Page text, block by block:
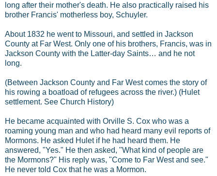
long after their mother's death. He also practically raised his
brother Francis' motherless boy, Schuyler.
About 1832 he went to Missouri, and settled in Jackson
County at Far West. Only one of his brothers, Francis, was in
Jackson County with the Latter-day Saints… and he not
long.
(Between Jackson County and Far West comes the story of
his rowing a boatload of refugees across the river.) (Hulet
settlement. See Church History)
He became acquainted with Orville S. Cox who was a
roaming young man and who had heard many evil reports of
Mormons. He asked Hulet if he had heard them. He
answered, "Yes." He then asked, "What kind of people are
the Mormons?" His reply was, "Come to Far West and see."
He never told Cox that he was a Mormon.